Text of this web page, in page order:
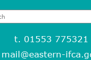
t. 01553 775321
mail@eastern-